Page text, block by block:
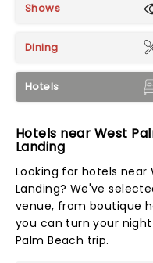
Shows
Dining
Hotels
Hotels near West
Landing
Looking for hotels
Landing? We've
venue, from boutique
you can turn your
Palm Beach trip.